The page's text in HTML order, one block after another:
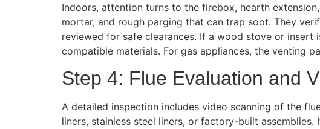
Indoors, attention turns to the firebox, hearth
mortar, and rough parging that can trap soot. They
reviewed for safe clearances. If a wood stove or
compatible materials. For gas appliances, the venting
Step 4: Flue Evaluation and
A detailed inspection includes video scanning of the
liners, stainless steel liners, or factory-built